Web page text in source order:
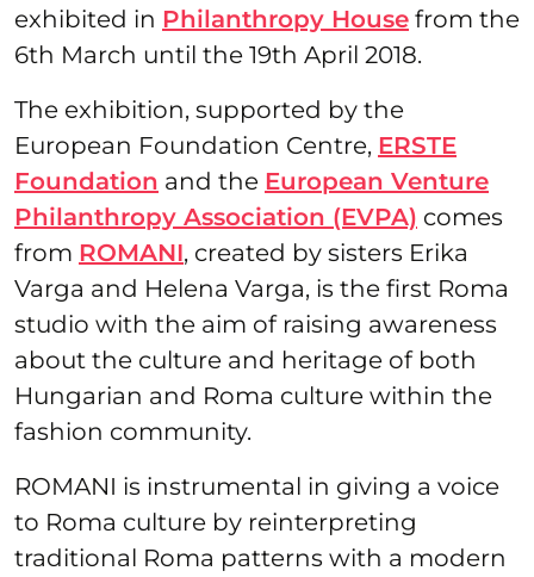
exhibited in Philanthropy House from the
6th March until the 19th April 2018.
The exhibition, supported by the
European Foundation Centre, ERSTE
Foundation and the European Venture
Philanthropy Association (EVPA) comes
from ROMANI, created by sisters Erika
Varga and Helena Varga, is the first Roma
studio with the aim of raising awareness
about the culture and heritage of both
Hungarian and Roma culture within the
fashion community.
ROMANI is instrumental in giving a voice
to Roma culture by reinterpreting
traditional Roma patterns with a modern